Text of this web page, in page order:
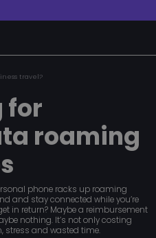
travel?
for
roaming
phone racks up roaming
and stay connected while you’re
in return? Maybe a reimbursement
nothing. It’s not only costing
stress and wasted time.